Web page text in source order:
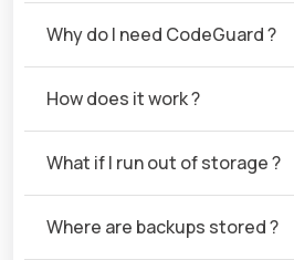
Why do I need CodeGuard ?
How does it work ?
What if I run out of storage ?
Where are backups stored ?